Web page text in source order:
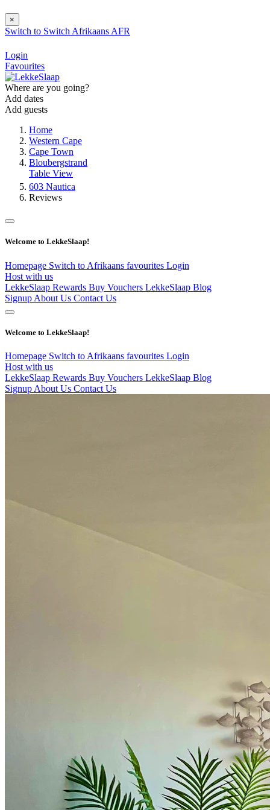
×
Switch to Switch Afrikaans AFR
Login
Favourites
Where are you going?
Add dates
Add guests
Home
Western Cape
Cape Town
Bloubergstrand
Table View
603 Nautica
Reviews
Welcome to LekkeSlaap!
Homepage Switch to Afrikaans favourites Login
Host with us
LekkeSlaap Rewards Buy Vouchers LekkeSlaap Blog
Signup About Us Contact Us
Welcome to LekkeSlaap!
Homepage Switch to Afrikaans favourites Login
Host with us
LekkeSlaap Rewards Buy Vouchers LekkeSlaap Blog
Signup About Us Contact Us